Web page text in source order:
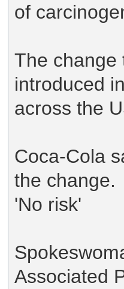
of
The change
introduced
across the
Coca-Cola
the change.
'No risk'
Associated